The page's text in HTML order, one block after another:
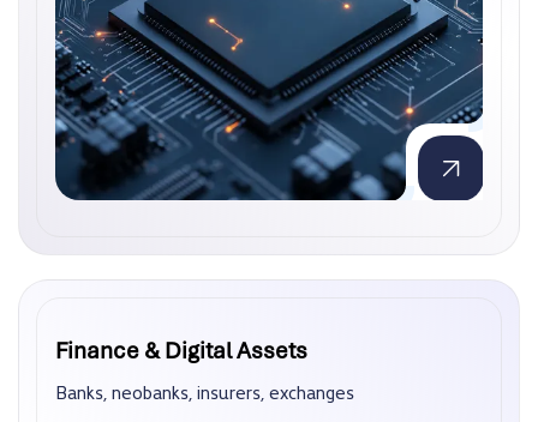
Finance & Digital Assets
Banks, neobanks, insurers, exchanges
Finance & Digital Assets
Banks, neobanks, insurers, exchanges